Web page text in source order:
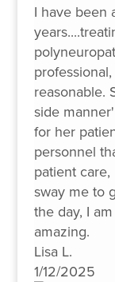
I have been
reasonable.
side
for her
personnel
patient
sway me to
the day, I
amazing.
Lisa L.
1/12/2025